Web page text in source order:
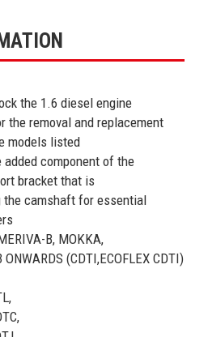
the 1.6 diesel engine
removal and replacement
models listed
component of the
bracket that is
the camshaft for essential
B, MOKKA,
(CDTI,ECOFLEX CDTI)